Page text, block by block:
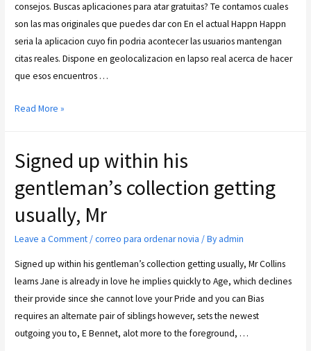
consejos. Buscas aplicaciones para atar gratuitas? Te contamos cuales
son las mas originales que puedes dar con En el actual Happn Happn
seria la aplicacion cuyo fin podria acontecer las usuarios mantengan
citas reales. Dispone en geolocalizacion en lapso real acerca de hacer
que esos encuentros …
Read More »
Signed up within his
gentleman’s collection getting
usually, Mr
Leave a Comment/correo para ordenar novia / By admin
Signed up within his gentleman’s collection getting usually, Mr Collins
learns Jane is already in love he implies quickly to Age, which declines
their provide since she cannot love your Pride and you can Bias
requires an alternate pair of siblings however, sets the newest
outgoing you to, E Bennet, alot more to the foreground, …